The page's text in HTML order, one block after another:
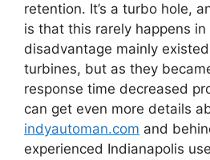
retention. It’s a turbo hole,
is that this rarely happens
disadvantage mainly
turbines, but as they
response time decreased
can get even more details
indyautoman.com and
experienced Indianapolis